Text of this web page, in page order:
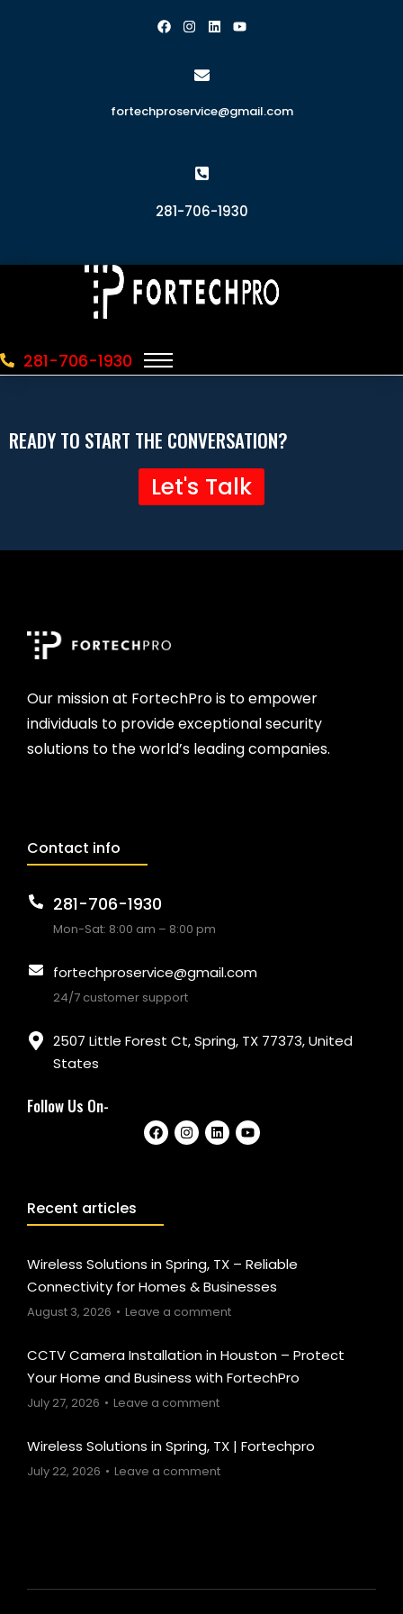
fortechproservice@gmail.com
281-706-1930
281-706-1930
READY TO START THE CONVERSATION?
Let's Talk
Our mission at FortechPro is to empower
individuals to provide exceptional security
solutions to the world’s leading companies.
Contact info
281-706-1930
Mon-Sat: 8:00 am – 8:00 pm
fortechproservice@gmail.com
24/7 customer support
2507 Little Forest Ct, Spring, TX 77373, United
States
Follow Us On-
Recent articles
Wireless Solutions in Spring, TX – Reliable
Connectivity for Homes & Businesses
August 3, 2026 Leave a comment
CCTV Camera Installation in Houston – Protect
Your Home and Business with FortechPro
July 27, 2026 Leave a comment
Wireless Solutions in Spring, TX | Fortechpro
July 22, 2026 Leave a comment